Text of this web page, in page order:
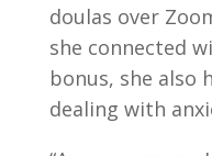
doulas over
she connected
bonus, she also
dealing with